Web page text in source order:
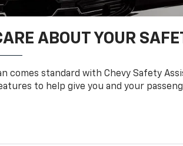
ABOUT YOUR
comes standard with Chevy Safety
to help give you and your